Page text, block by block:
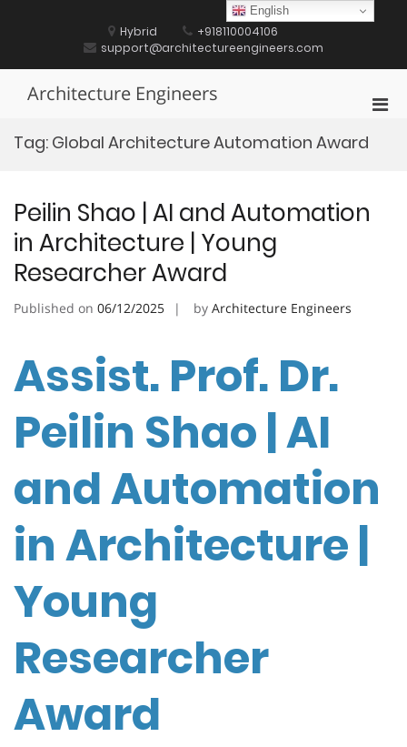
Hybrid
+918110004106
support@architectureengineers.com
Architecture Engineers
Tag: Global Architecture Automation Award
Peilin Shao | AI and Automation
in Architecture | Young
Researcher Award
Published on 06/12/2025 by Architecture Engineers
Assist. Prof. Dr.
Peilin Shao | AI
and Automation
in Architecture |
Young
Researcher
Award
English